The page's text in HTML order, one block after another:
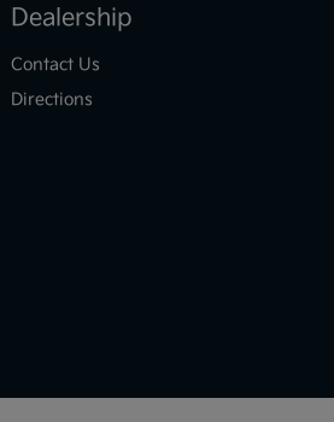
Dealership
Contact Us
Directions